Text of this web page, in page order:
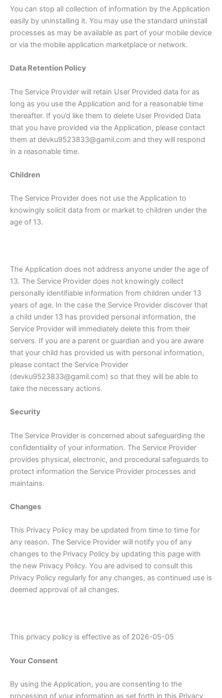
You can stop all collection of information by the Application
easily by uninstalling it. You may use the standard uninstall
processes as may be available as part of your mobile device
or via the mobile application marketplace or network.
Data Retention Policy
The Service Provider will retain User Provided data for as
long as you use the Application and for a reasonable time
thereafter. If you’d like them to delete User Provided Data
that you have provided via the Application, please contact
them at devku9523833@gamil.com and they will respond
in a reasonable time.
Children
The Service Provider does not use the Application to
knowingly solicit data from or market to children under the
age of 13.
The Application does not address anyone under the age of
13. The Service Provider does not knowingly collect
personally identifiable information from children under 13
years of age. In the case the Service Provider discover that
a child under 13 has provided personal information, the
Service Provider will immediately delete this from their
servers. If you are a parent or guardian and you are aware
that your child has provided us with personal information,
please contact the Service Provider
(devku9523833@gamil.com) so that they will be able to
take the necessary actions.
Security
The Service Provider is concerned about safeguarding the
confidentiality of your information. The Service Provider
provides physical, electronic, and procedural safeguards to
protect information the Service Provider processes and
maintains.
Changes
This Privacy Policy may be updated from time to time for
any reason. The Service Provider will notify you of any
changes to the Privacy Policy by updating this page with
the new Privacy Policy. You are advised to consult this
Privacy Policy regularly for any changes, as continued use is
deemed approval of all changes.
This privacy policy is effective as of 2026-05-05
Your Consent
By using the Application, you are consenting to the
processing of your information as set forth in this Privacy